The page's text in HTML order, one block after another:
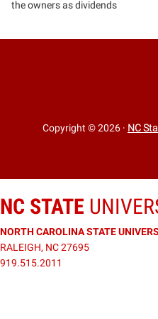
the owners as dividends
Copyright © 2026 · NC
NC STATE
NORTH CAROLINA STATE
RALEIGH, NC 27695
919.515.2011